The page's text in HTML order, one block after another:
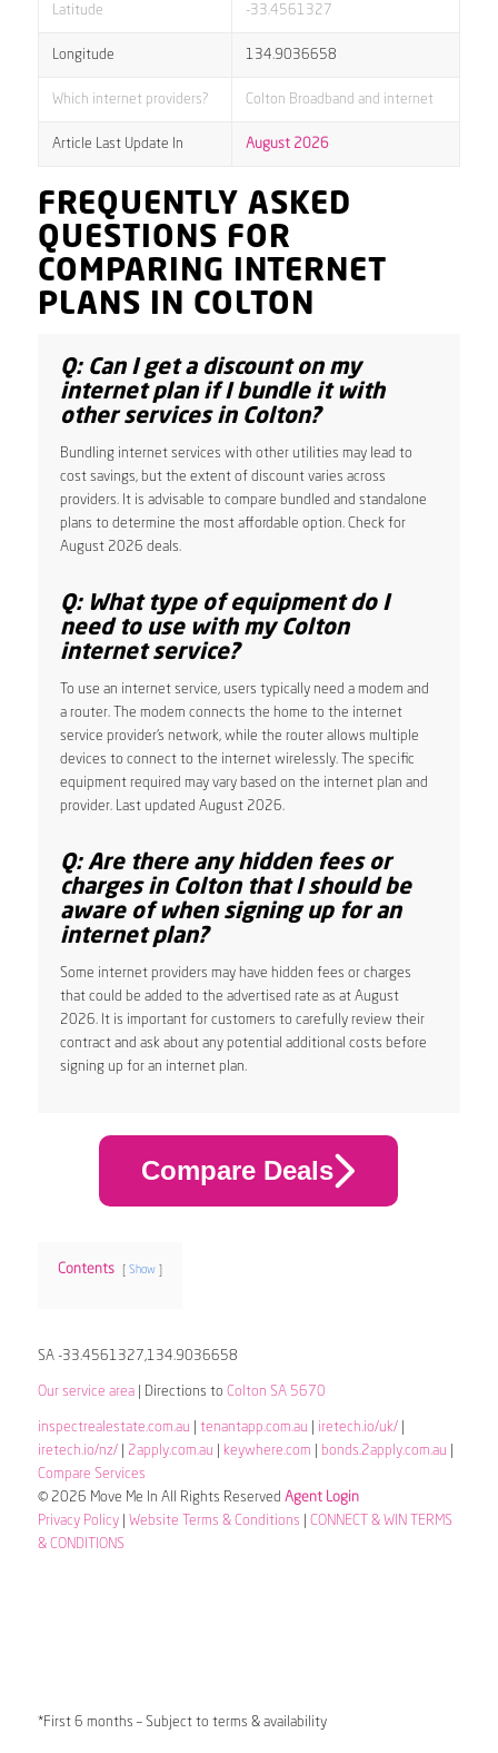
Latitude -33.4561327
Longitude 134.9036658
Which internet providers? Colton Broadband and internet
Article Last Update In August 2026
FREQUENTLY ASKED
QUESTIONS FOR
COMPARING INTERNET
PLANS IN COLTON
Q: Can I get a discount on my
internet plan if I bundle it with
other services in Colton?
Bundling internet services with other utilities may lead to
cost savings, but the extent of discount varies across
providers. It is advisable to compare bundled and standalone
plans to determine the most affordable option. Check for
August 2026 deals.
Q: What type of equipment do I
need to use with my Colton
internet service?
To use an internet service, users typically need a modem and
a router. The modem connects the home to the internet
service provider’s network, while the router allows multiple
devices to connect to the internet wirelessly. The specific
equipment required may vary based on the internet plan and
provider. Last updated August 2026.
Q: Are there any hidden fees or
charges in Colton that I should be
aware of when signing up for an
internet plan?
Some internet providers may have hidden fees or charges
that could be added to the advertised rate as at August
2026. It is important for customers to carefully review their
contract and ask about any potential additional costs before
signing up for an internet plan.
Compare Deals
Contents Show
SA -33.4561327,134.9036658
Our service area| Directions to Colton SA 5670
inspectrealestate.com.au tenantapp.com.au iretech.io/uk/|
iretech.io/nz/| 2apply.com.au keywhere.com bonds.2apply.com.au
Compare Services
© 2026 Move Me In All Rights Reserved Agent Login
Privacy Policy| Website Terms & Conditions
CONNECT & WIN TERMS
& CONDITIONS
*First 6 months – Subject to terms & availability